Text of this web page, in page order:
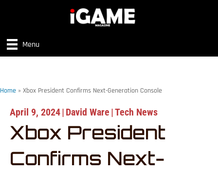
Menu
Home » Xbox President Confirms Next-Generation Console
April 9, 2024| David Ware |Tech News
Xbox President
Confirms Next-